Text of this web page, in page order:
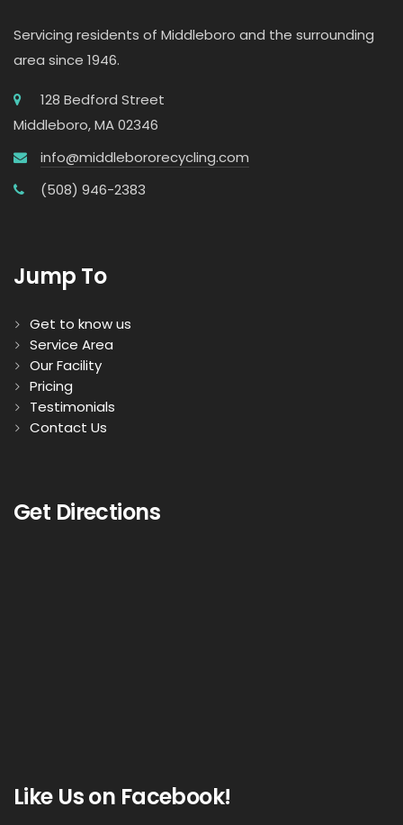
Servicing residents of Middleboro and the surrounding
area since 1946.
128 Bedford Street
Middleboro, MA 02346
info@middlebororecycling.com
(508) 946-2383
Jump To
Get to know us
Service Area
Our Facility
Pricing
Testimonials
Contact Us
Get Directions
Like Us on Facebook!